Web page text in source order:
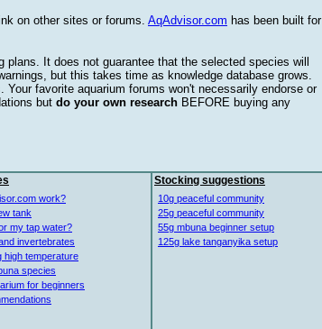
on other sites or forums. AqAdvisor.com has been built for
It does not guarantee that the selected species will
but this takes time as knowledge database grows.
favorite aquarium forums won't necessarily endorse or
but do your own research BEFORE buying any
work?
tank
my tap water?
invertebrates
high temperature
species
for beginners
Stocking suggestions
10g peaceful community
25g peaceful community
55g mbuna beginner setup
125g lake tanganyika setup